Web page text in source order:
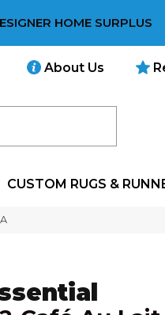
HOME SURPLUS
About Us
CUSTOM RUGS &